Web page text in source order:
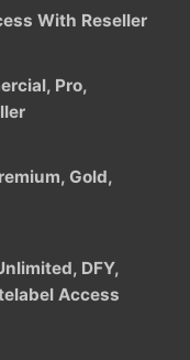
With Reseller
Pro,
Gold,
DFY,
Access